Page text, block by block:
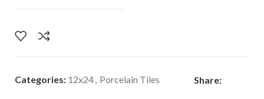
Categories: 12x24, Porcelain Tiles Share: